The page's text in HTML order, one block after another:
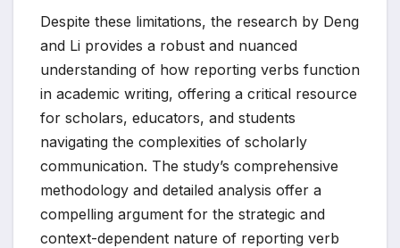
Despite these limitations, the research by Deng
and Li provides a robust and nuanced
understanding of how reporting verbs function
in academic writing, offering a critical resource
for scholars, educators, and students
navigating the complexities of scholarly
communication. The study’s comprehensive
methodology and detailed analysis offer a
compelling argument for the strategic and
context-dependent nature of reporting verb